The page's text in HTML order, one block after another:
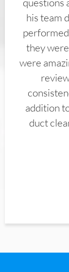
his team
they
were
addition
duct